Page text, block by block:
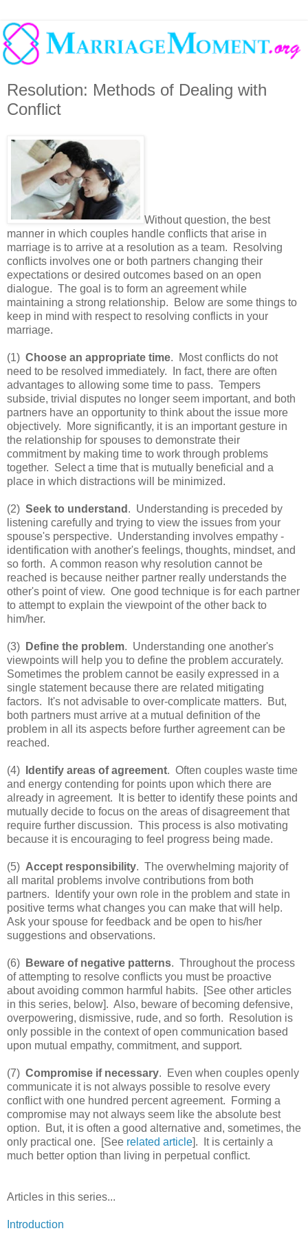
Resolution: Methods of Dealing with
Conflict
Without question, the best
manner in which couples handle conflicts that arise in
marriage is to arrive at a resolution as a team. Resolving
conflicts involves one or both partners changing their
expectations or desired outcomes based on an open
dialogue. The goal is to form an agreement while
maintaining a strong relationship. Below are some things to
keep in mind with respect to resolving conflicts in your
marriage.
(1) Choose an appropriate time. Most conflicts do not
need to be resolved immediately. In fact, there are often
advantages to allowing some time to pass. Tempers
subside, trivial disputes no longer seem important, and both
partners have an opportunity to think about the issue more
objectively. More significantly, it is an important gesture in
the relationship for spouses to demonstrate their
commitment by making time to work through problems
together. Select a time that is mutually beneficial and a
place in which distractions will be minimized.
(2) Seek to understand . Understanding is preceded by
listening carefully and trying to view the issues from your
spouse's perspective. Understanding involves empathy -
identification with another's feelings, thoughts, mindset, and
so forth. A common reason why resolution cannot be
reached is because neither partner really understands the
other's point of view. One good technique is for each partner
to attempt to explain the viewpoint of the other back to
him/her.
(3) Define the problem. Understanding one another's
viewpoints will help you to define the problem accurately.
Sometimes the problem cannot be easily expressed in a
single statement because there are related mitigating
factors. It's not advisable to over-complicate matters. But,
both partners must arrive at a mutual definition of the
problem in all its aspects before further agreement can be
reached.
(4) Identify areas of agreement. Often couples waste time
and energy contending for points upon which there are
already in agreement. It is better to identify these points and
mutually decide to focus on the areas of disagreement that
require further discussion. This process is also motivating
because it is encouraging to feel progress being made.
(5) Accept responsibility. The overwhelming majority of
all marital problems involve contributions from both
partners. Identify your own role in the problem and state in
positive terms what changes you can make that will help.
Ask your spouse for feedback and be open to his/her
suggestions and observations.
(6) Beware of negative patterns. Throughout the process
of attempting to resolve conflicts you must be proactive
about avoiding common harmful habits. [See other articles
in this series, below]. Also, beware of becoming defensive,
overpowering, dismissive, rude, and so forth. Resolution is
only possible in the context of open communication based
upon mutual empathy, commitment, and support.
(7) Compromise if necessary. Even when couples openly
communicate it is not always possible to resolve every
conflict with one hundred percent agreement. Forming a
compromise may not always seem like the absolute best
option. But, it is often a good alternative and, sometimes, the
only practical one. [See related article]. It is certainly a
much better option than living in perpetual conflict.
Articles in this series...
Introduction